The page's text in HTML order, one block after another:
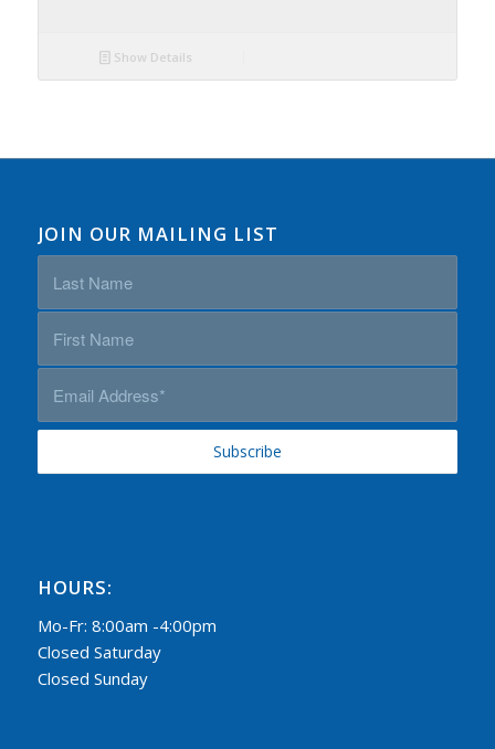
Show Details
JOIN OUR MAILING LIST
HOURS:
Mo-Fr: 8:00am -4:00pm
Closed Saturday
Closed Sunday